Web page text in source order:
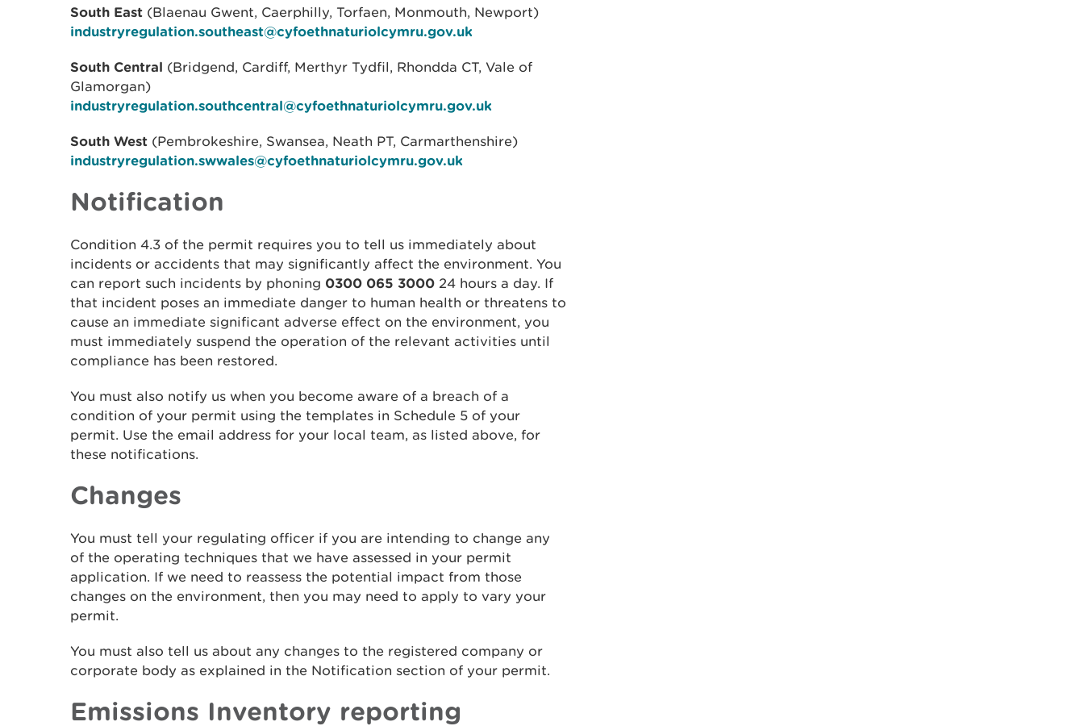
South East (Blaenau Gwent, Caerphilly, Torfaen, Monmouth, Newport)
industryregulation.southeast@cyfoethnaturiolcymru.gov.uk
South Central (Bridgend, Cardiff, Merthyr Tydfil, Rhondda CT, Vale of
Glamorgan)
industryregulation.southcentral@cyfoethnaturiolcymru.gov.uk
South West (Pembrokeshire, Swansea, Neath PT, Carmarthenshire)
industryregulation.swwales@cyfoethnaturiolcymru.gov.uk
Notification
Condition 4.3 of the permit requires you to tell us immediately about
incidents or accidents that may significantly affect the environment. You
can report such incidents by phoning 0300 065 3000 24 hours a day. If
that incident poses an immediate danger to human health or threatens to
cause an immediate significant adverse effect on the environment, you
must immediately suspend the operation of the relevant activities until
compliance has been restored.
You must also notify us when you become aware of a breach of a
condition of your permit using the templates in Schedule 5 of your
permit. Use the email address for your local team, as listed above, for
these notifications.
Changes
You must tell your regulating officer if you are intending to change any
of the operating techniques that we have assessed in your permit
application. If we need to reassess the potential impact from those
changes on the environment, then you may need to apply to vary your
permit.
You must also tell us about any changes to the registered company or
corporate body as explained in the Notification section of your permit.
Emissions Inventory reporting